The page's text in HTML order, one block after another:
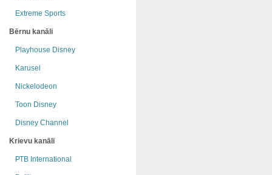
Extreme Sports
Bērnu kanāli
Playhouse Disney
Karusel
Nickelodeon
Toon Disney
Disney Channel
Krievu kanāli
РТB International